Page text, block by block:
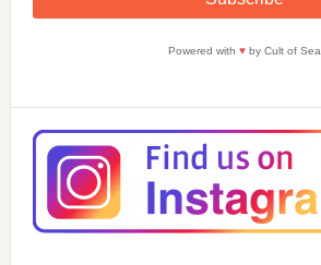
Powered with ♥by Cult of Sea